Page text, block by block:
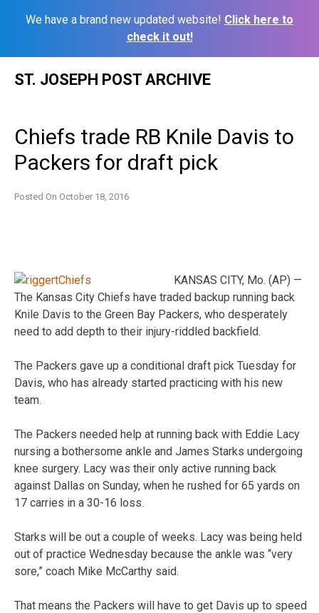
We have a brand new updated website! Click here to
check it out!
ST. JOSEPH POST ARCHIVE
Chiefs trade RB Knile Davis to
Packers for draft pick
Posted On October 18, 2016
KANSAS CITY, Mo. (AP) —
The Kansas City Chiefs have traded backup running back
Knile Davis to the Green Bay Packers, who desperately
need to add depth to their injury-riddled backfield.
The Packers gave up a conditional draft pick Tuesday for
Davis, who has already started practicing with his new
team.
The Packers needed help at running back with Eddie Lacy
nursing a bothersome ankle and James Starks undergoing
knee surgery. Lacy was their only active running back
against Dallas on Sunday, when he rushed for 65 yards on
17 carries in a 30-16 loss.
Starks will be out a couple of weeks. Lacy was being held
out of practice Wednesday because the ankle was “very
sore,” coach Mike McCarthy said.
That means the Packers will have to get Davis up to speed